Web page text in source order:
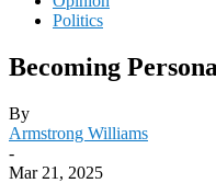
Politics
Becoming
By
Armstrong Williams
-
Mar 21, 2025